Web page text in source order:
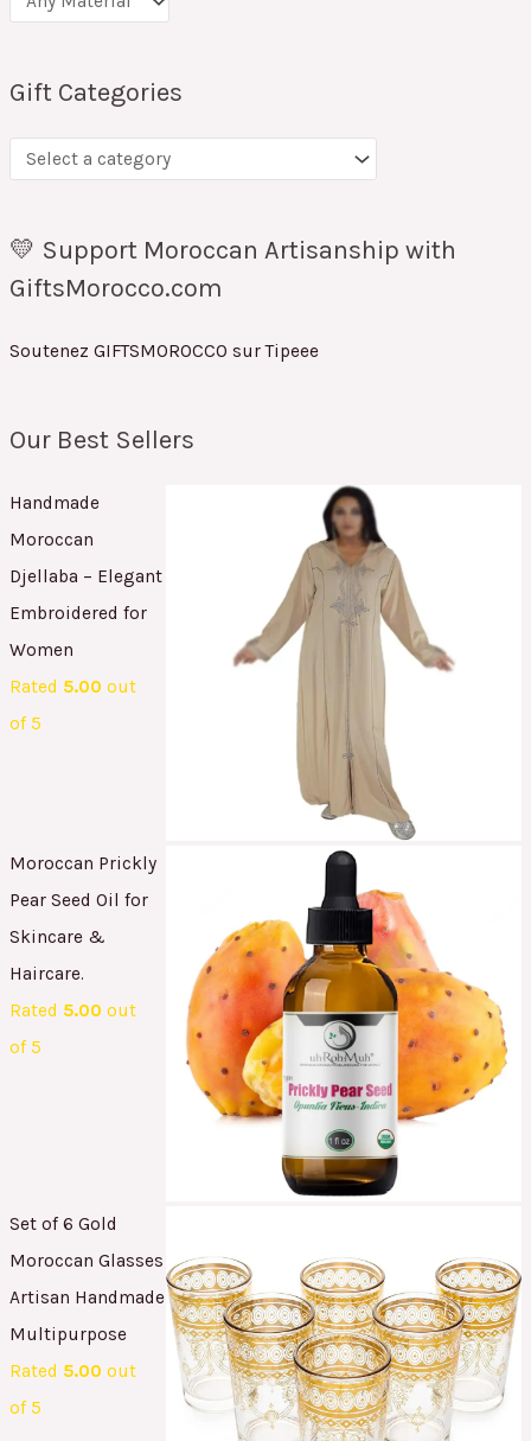
Gift Categories
💛 Support Moroccan Artisanship with
GiftsMorocco.com
Soutenez GIFTSMOROCCO sur Tipeee
Our Best Sellers
Handmade
Moroccan
Djellaba – Elegant
Embroidered for
Women
Rated 5.00 out
of 5
Moroccan Prickly
Pear Seed Oil for
Skincare &
Haircare.
Rated 5.00 out
of 5
Set of 6 Gold
Moroccan Glasses
Artisan Handmade
Multipurpose
Rated 5.00 out
of 5